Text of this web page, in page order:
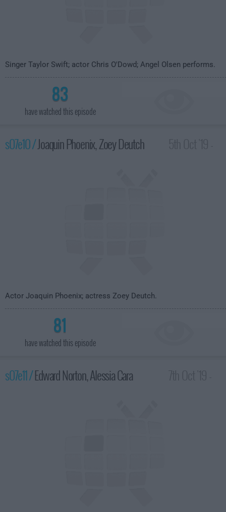
Singer Taylor Swift; actor Chris O'Dowd; Angel Olsen performs.
83
have watched this episode
s07e10 /Joaquin Phoenix, Zoey Deutch
Actor Joaquin Phoenix; actress Zoey Deutch.
81
have watched this episode
s07e11 /Edward Norton, Alessia Cara